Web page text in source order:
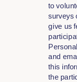
to
surveys
give us
and
this
the